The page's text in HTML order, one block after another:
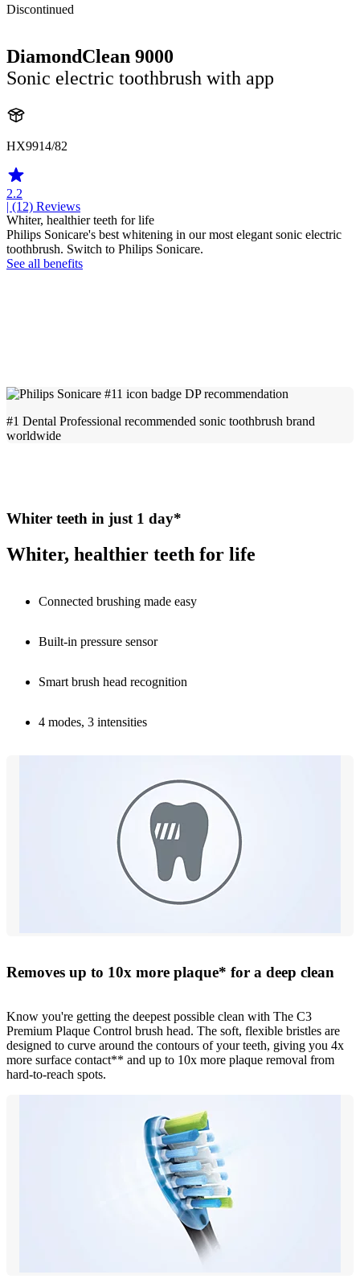
Discontinued
DiamondClean 9000
Sonic electric toothbrush with app
HX9914/82
2.2
| (12) Reviews
Whiter, healthier teeth for life
Philips Sonicare's best whitening in our most elegant sonic electric
toothbrush. Switch to Philips Sonicare.
See all benefits
#1 Dental Professional recommended sonic toothbrush brand
worldwide
Whiter teeth in just 1 day*
Whiter, healthier teeth for life
Connected brushing made easy
Built-in pressure sensor
Smart brush head recognition
4 modes, 3 intensities
Removes up to 10x more plaque* for a deep clean
Know you're getting the deepest possible clean with The C3
Premium Plaque Control brush head. The soft, flexible bristles are
designed to curve around the contours of your teeth, giving you 4x
more surface contact** and up to 10x more plaque removal from
hard-to-reach spots.